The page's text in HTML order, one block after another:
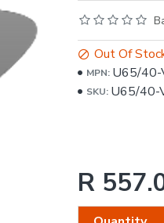
R
Out Of
MPN: U65/40-
SKU: U65/40-